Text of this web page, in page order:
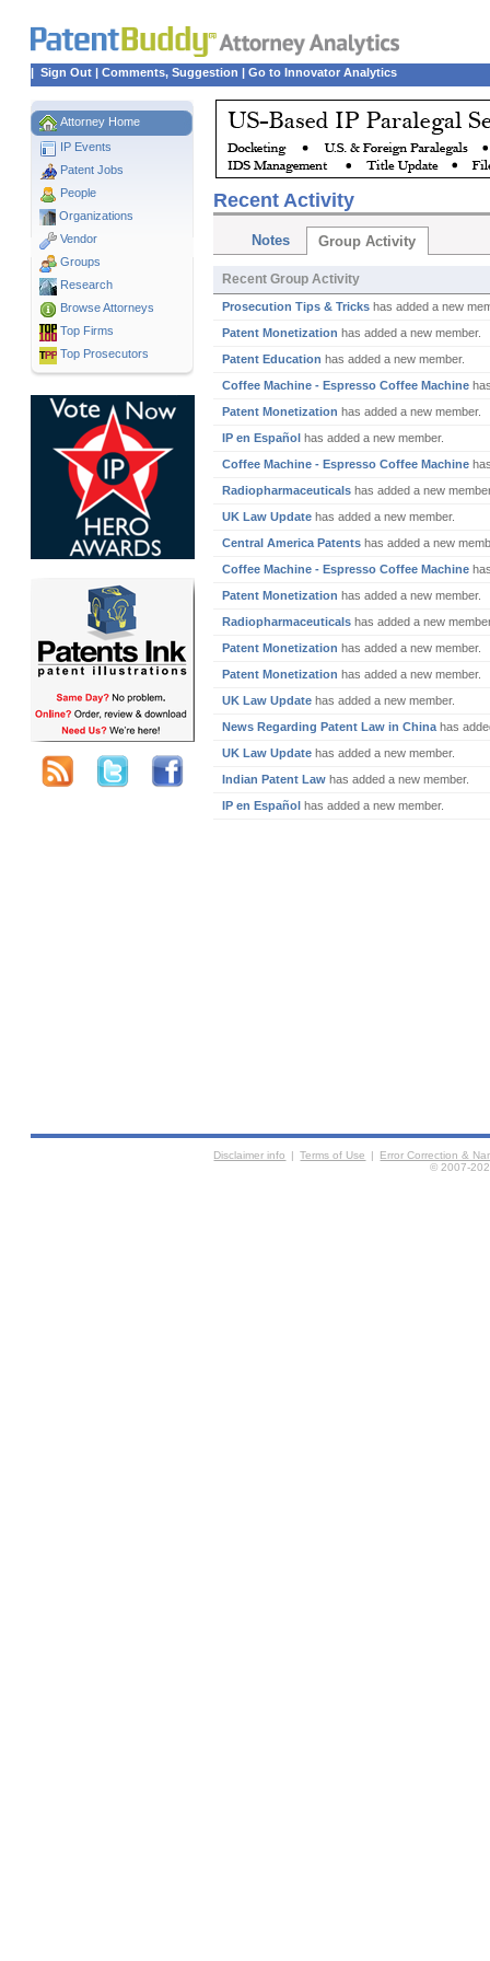
| Sign Out | Comments, Suggestion | Go to Innovator Analytics
Attorney Home
IP Events
Patent Jobs
People
Organizations
Vendor
Groups
Research
Browse Attorneys
Top Firms
Top Prosecutors
Recent Activity
Notes Group Activity
Recent Group Activity
Prosecution Tips & Tricks has added a new
Patent Monetization has added a new member.
Patent Education has added a new member.
Coffee Machine - Espresso Coffee Machine
Patent Monetization has added a new member.
IP en Español has added a new member.
Coffee Machine - Espresso Coffee Machine
Radiopharmaceuticals has added a new
UK Law Update has added a new member.
Central America Patents has added a new
Coffee Machine - Espresso Coffee Machine
Patent Monetization has added a new member.
Radiopharmaceuticals has added a new
Patent Monetization has added a new member.
Patent Monetization has added a new member.
UK Law Update has added a new member.
News Regarding Patent Law in China has
UK Law Update has added a new member.
Indian Patent Law has added a new member.
IP en Español has added a new member.
Disclaimer info | Terms of Use |
Error Correction &
© 2007-